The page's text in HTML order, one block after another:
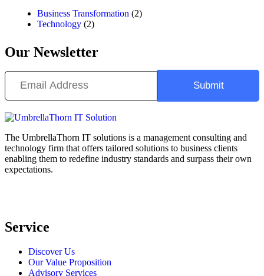
Business Transformation (2)
Technology (2)
Our Newsletter
The UmbrellaThorn IT solutions is a management consulting and
technology firm that offers tailored solutions to business clients
enabling them to redefine industry standards and surpass their own
expectations.
Service
Discover Us
Our Value Proposition
Advisory Services